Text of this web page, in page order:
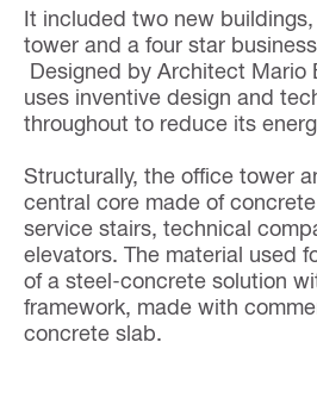
It included two new
tower and a four star
Designed by Architect Mario
uses inventive design and
throughout to reduce its
Structurally, the office tower
central core made of
service stairs, technical
elevators. The material used
of a steel-concrete solution
framework, made with
concrete slab.